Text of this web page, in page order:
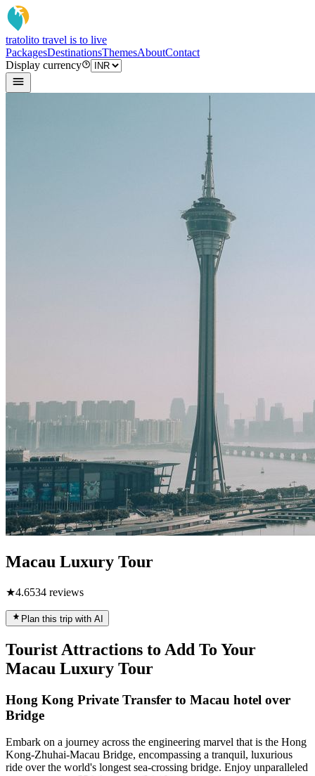
tratolito travel is to live
PackagesDestinationsThemesAboutContact
Display currency
Macau Luxury Tour
★4.6534 reviews
Plan this trip with AI
Tourist Attractions to Add To Your
Macau Luxury Tour
Hong Kong Private Transfer to Macau hotel over
Bridge
Embark on a journey across the engineering marvel that is the Hong
Kong-Zhuhai-Macau Bridge, encompassing a tranquil, luxurious
ride over the world's longest sea-crossing bridge. Enjoy unparalleled